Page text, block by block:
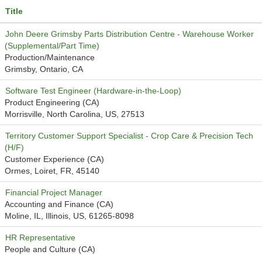
Title
John Deere Grimsby Parts Distribution Centre - Warehouse Worker
(Supplemental/Part Time)
Production/Maintenance
Grimsby, Ontario, CA
Software Test Engineer (Hardware-in-the-Loop)
Product Engineering (CA)
Morrisville, North Carolina, US, 27513
Territory Customer Support Specialist - Crop Care & Precision Tech
(H/F)
Customer Experience (CA)
Ormes, Loiret, FR, 45140
Financial Project Manager
Accounting and Finance (CA)
Moline, IL, Illinois, US, 61265-8098
HR Representative
People and Culture (CA)